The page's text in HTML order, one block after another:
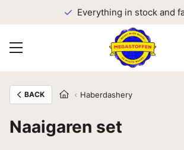
Everything in stock and
BACK Haberdashery
Naaigaren set